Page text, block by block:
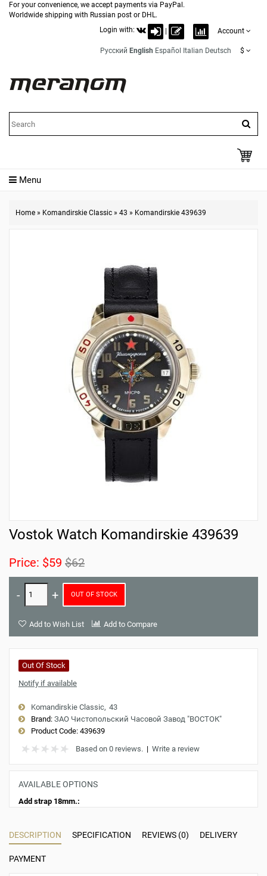
For your convenience, we accept payments via PayPal.
Worldwide shipping with Russian post or DHL.
Login with:
Account
Русский English Español Italian Deutsch $
Menu
Home » Komandirskie Classic » 43 » Komandirskie 439639
Vostok Watch Komandirskie 439639
Price: $59 $62
OUT OF STOCK
Add to Wish List Add to Compare
Out Of Stock
Notify if available
Komandirskie Classic 43
Brand: ЗАО Чистопольский Часовой Завод "ВОСТОК"
Product Code: 439639
Based on 0 reviews. | Write a review
AVAILABLE OPTIONS
Add strap 18mm.:
DESCRIPTION SPECIFICATION REVIEWS (0) DELIVERY
PAYMENT